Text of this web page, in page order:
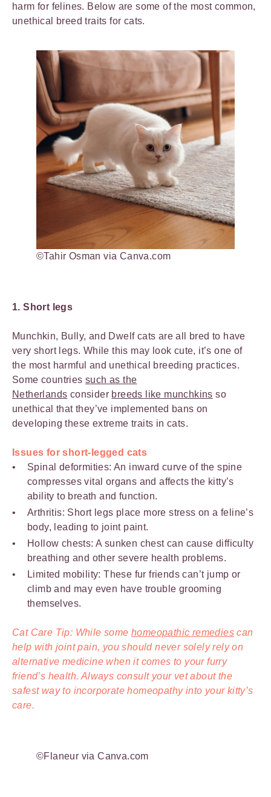
harm for felines. Below are some of the most common,
unethical breed traits for cats.
©Tahir Osman via Canva.com
1. Short legs
Munchkin, Bully, and Dwelf cats are all bred to have
very short legs. While this may look cute, it’s one of
the most harmful and unethical breeding practices.
Some countriessuch as the
Netherlands consider breeds like munchkins so
unethical that they’ve implemented bans on
developing these extreme traits in cats.
Issues for short-legged cats
Spinal deformities: An inward curve of the spine
compresses vital organs and affects the kitty’s
ability to breath and function.
Arthritis: Short legs place more stress on a feline’s
body, leading to joint paint.
Hollow chests: A sunken chest can cause difficulty
breathing and other severe health problems.
Limited mobility: These fur friends can’t jump or
climb and may even have trouble grooming
themselves.
Cat Care Tip: While some homeopathic remedies can
help with joint pain, you should never solely rely on
alternative medicine when it comes to your furry
friend’s health. Always consult your vet about the
safest way to incorporate homeopathy into your kitty’s
care.
©Flaneur via Canva.com